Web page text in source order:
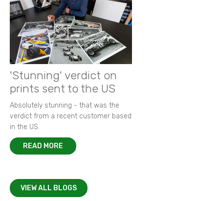
'Stunning' verdict on
prints sent to the US
Absolutely stunning - that was the
verdict from a recent customer based
in the US.
READ MORE
VIEW ALL BLOGS